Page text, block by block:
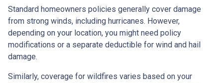
Standard homeowners policies generally cover damage
from strong winds, including hurricanes. However,
depending on your location, you might need policy
modifications or a separate deductible for wind and hail
damage.
Similarly, coverage for wildfires varies based on your